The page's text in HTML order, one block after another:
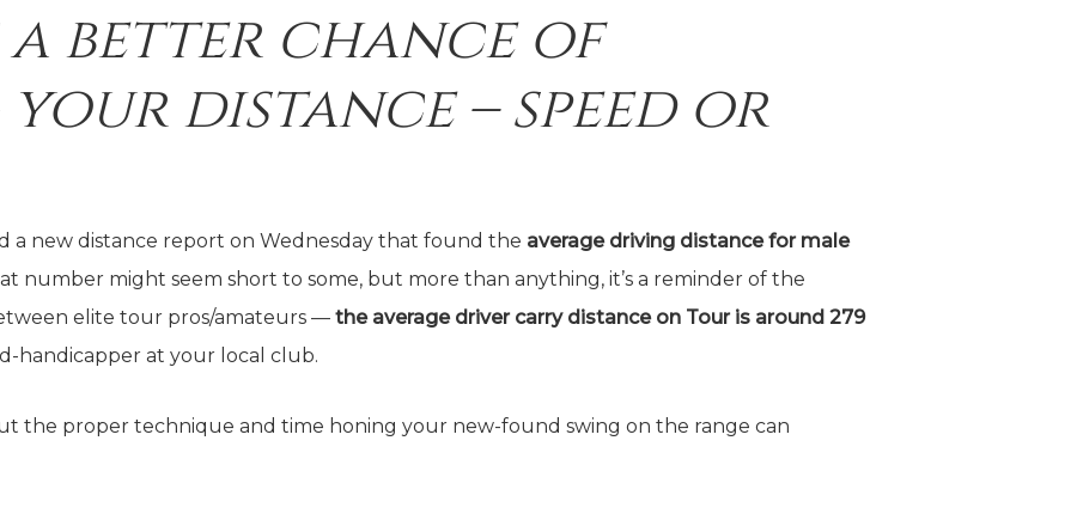
a better chance of
distance – speed or
a new distance report on Wednesday that found the average driving distance for male
number might seem short to some, but more than anything, it’s a reminder of the
elite tour pros/amateurs — the average driver carry distance on Tour is around 279
handicapper at your local club.
the proper technique and time honing your new-found swing on the range can